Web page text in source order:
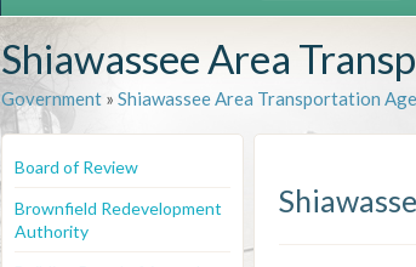
Shiawassee Area
Government » Shiawassee Area Transportation
Board of Review
Brownfield Redevelopment
Authority